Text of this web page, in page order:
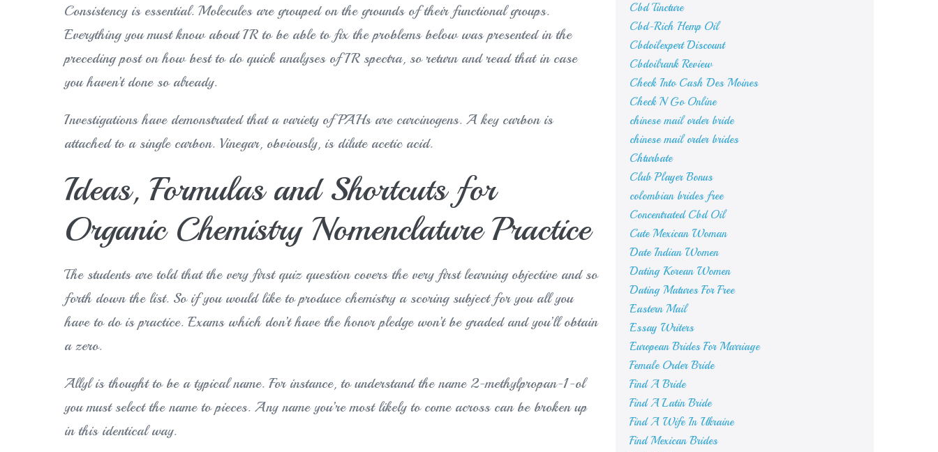
Consistency is essential. Molecules are grouped on the grounds of their functional groups.
Everything you must know about IR to be able to fix the problems below was presented in the
preceding post on how best to do quick analyses of IR spectra, so return and read that in case
you haven’t done so already.
Investigations have demonstrated that a variety of PAHs are carcinogens. A key carbon is
attached to a single carbon. Vinegar, obviously, is dilute acetic acid.
Ideas, Formulas and Shortcuts for
Organic Chemistry Nomenclature Practice
The students are told that the very first quiz question covers the very first learning objective and so
forth down the list. So if you would like to produce chemistry a scoring subject for you all you
have to do is practice. Exams which don’t have the honor pledge won’t be graded and you’ll obtain
a zero.
Allyl is thought to be a typical name. For instance, to understand the name 2-methylpropan-1-ol
you must select the name to pieces. Any name you’re most likely to come across can be broken up
in this identical way.
Cbd Tincture
Cbd-Rich Hemp Oil
Cbdoilexpert Discount
Cbdoilrank Review
Check Into Cash Des Moines
Check N Go Online
chinese mail order bride
chinese mail order brides
Chturbate
Club Player Bonus
colombian brides free
Concentrated Cbd Oil
Cute Mexican Woman
Date Indian Women
Dating Korean Women
Dating Matures For Free
Eastern Mail
Essay Writers
European Brides For Marriage
Female Order Bride
Find A Bride
Find A Latin Bride
Find A Wife In Ukraine
Find Mexican Brides